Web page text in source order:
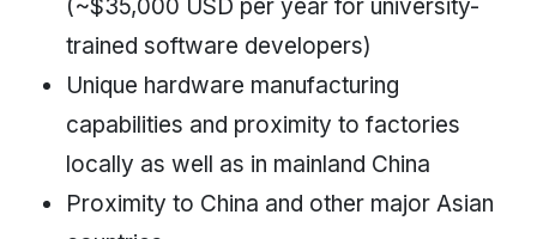
(~$35,000 USD per year for university-
trained software developers)
Unique hardware manufacturing
capabilities and proximity to factories
locally as well as in mainland China
Proximity to China and other major Asian